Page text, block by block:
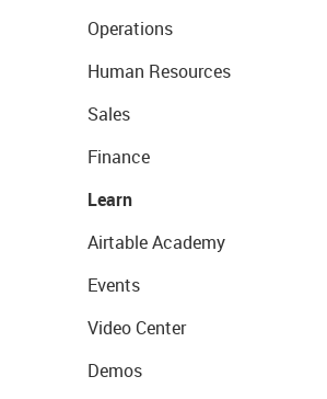
Operations
Human Resources
Sales
Finance
Learn
Airtable Academy
Events
Video Center
Demos